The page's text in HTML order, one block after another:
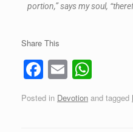
portion,” says my soul,
Share This
F
a
c
E
m
ail
h
at
Posted in Devotion and tagged